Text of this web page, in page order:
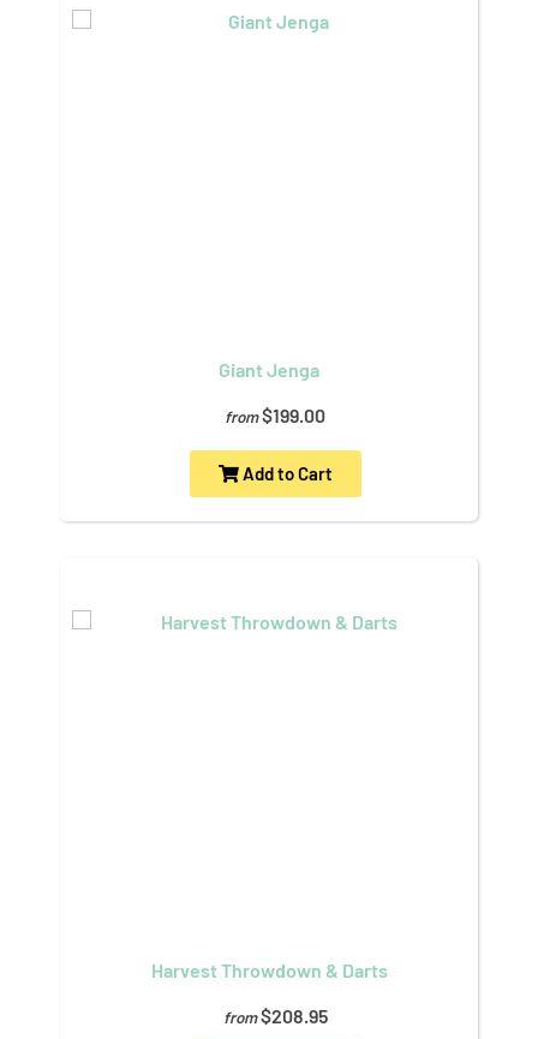
Giant Jenga
from$199.00
Add to Cart
Harvest Throwdown & Darts
from $208.95